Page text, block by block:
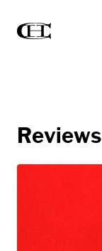
Reviews